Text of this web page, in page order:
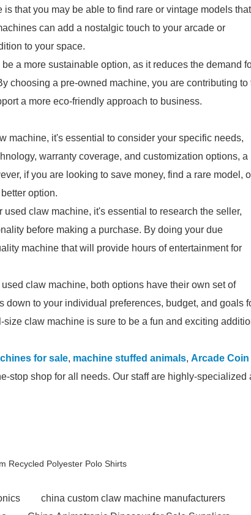
that you may be able to find rare or vintage models that
can add a nostalgic touch to your arcade or
to your space.
a more sustainable option, as it reduces the demand
choosing a pre-owned machine, you are contributing to
a more eco-friendly approach to business.
machine, it's essential to consider your specific needs,
warranty coverage, and customization options, a
if you are looking to save money, find a rare model,
option.
claw machine, it's essential to research the seller,
before making a purchase. By doing your due
machine that will provide hours of entertainment for
claw machine, both options have their own set of
to your individual preferences, budget, and goals
claw machine is sure to be a fun and exciting
for sale, machine stuffed animals, Arcade Coin
stop shop for all needs. Our staff are highly-specialized
Recycled Polyester Polo Shirts
china custom claw machine manufacturers